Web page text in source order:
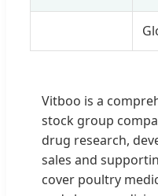
Vitboo is a
stock group
drug research,
sales and
cover poultry